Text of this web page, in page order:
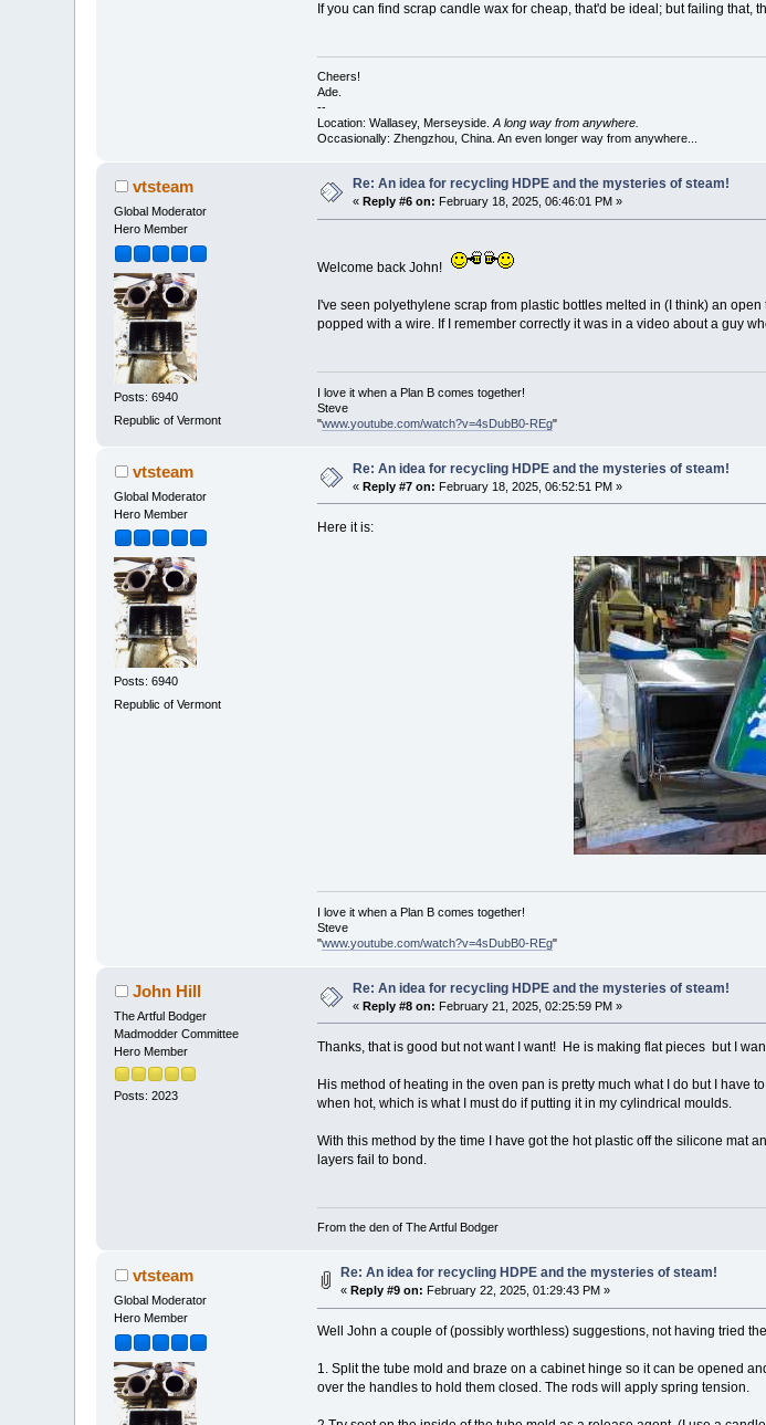
If you can find scrap candle wax for cheap, that'd be ideal; but failing
Cheers!
Ade.
--
Location: Wallasey, Merseyside. A long way from anywhere.
Occasionally: Zhengzhou, China. An even longer way from anywhere...
vtsteam
Global Moderator
Hero Member
Posts: 6940
Republic of Vermont
Re: An idea for recycling HDPE and the mysteries of steam!
« Reply #6 on: February 18, 2025, 06:46:01 PM »
Welcome back John!
I've seen polyethylene scrap from plastic bottles melted in (I think) an
popped with a wire. If I remember correctly it was in a video about a guy
I love it when a Plan B comes together!
Steve
"www.youtube.com/watch?v=4sDubB0-REg"
vtsteam
Global Moderator
Hero Member
Posts: 6940
Republic of Vermont
Re: An idea for recycling HDPE and the mysteries of steam!
«Reply #7 on: February 18, 2025, 06:52:51 PM »
Here it is:
I love it when a Plan B comes together!
Steve
"www.youtube.com/watch?v=4sDubB0-REg"
John Hill
The Artful Bodger
Madmodder Committee
Hero Member
Posts: 2023
Re: An idea for recycling HDPE and the mysteries of steam!
«Reply #8 on: February 21, 2025, 02:25:59 PM »
Thanks, that is good but not want I want! He is making flat pieces but I
His method of heating in the oven pan is pretty much what I do but I
when hot, which is what I must do if putting it in my cylindrical moulds.
With this method by the time I have got the hot plastic off the silicone mat
layers fail to bond.
From the den of The Artful Bodger
vtsteam
Global Moderator
Hero Member
Re: An idea for recycling HDPE and the mysteries of steam!
« Reply #9 on: February 22, 2025, 01:29:43 PM »
Well John a couple of (possibly worthless) suggestions, not having tried
1. Split the tube mold and braze on a cabinet hinge so it can be opened
over the handles to hold them closed. The rods will apply spring tension.